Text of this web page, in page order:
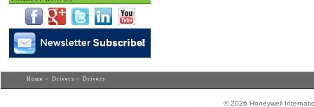
Home > Drivers > Drivers
© 2026 Honeywell